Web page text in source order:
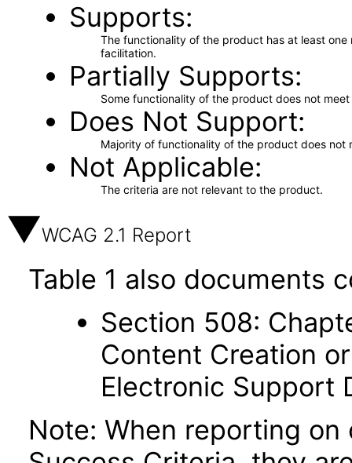
Supports
The functionality of the product has at least
facilitation.
Partially Supports
Some functionality of the product does not
Does Not Support
Majority of functionality of the product does not
Not Applicable
The criteria are not relevant to the product.
WCAG 2.1 Report
Table 1 also documents
Section 508:
Content Creation
Electronic Support
Note: When reporting on